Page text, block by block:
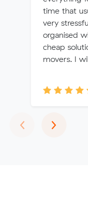
time that
very
organised
cheap
movers. I
‹Previous
›Next